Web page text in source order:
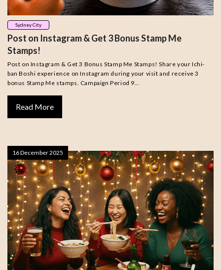
Sydney City
Post on Instagram & Get 3 Bonus Stamp Me
Stamps!
Post on Instagram & Get 3 Bonus Stamp Me Stamps! Share your Ichi-
ban Boshi experience on Instagram during your visit and receive 3
bonus Stamp Me stamps. Campaign Period 9…
Read More
16 December 2025